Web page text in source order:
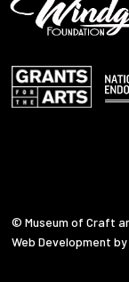
© Museum of Craft
Web Development